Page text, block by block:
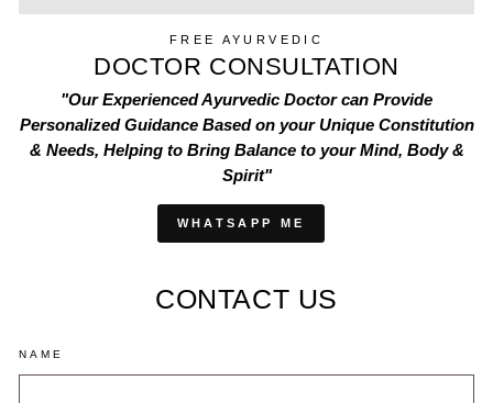
FREE AYURVEDIC
DOCTOR CONSULTATION
"Our Experienced Ayurvedic Doctor can Provide
Personalized Guidance Based on your Unique Constitution
& Needs, Helping to Bring Balance to your Mind, Body &
Spirit"
WHATSAPP ME
CONTACT US
NAME